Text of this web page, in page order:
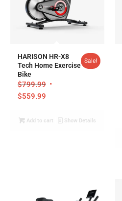
HARISON HR-X8
Tech Home Exercise
Bike
$799.99
$559.99
Sale!
Add to cart Show Details